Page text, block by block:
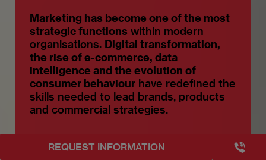
Marketing has become one of the most
strategic functions within modern
organisations. Digital transformation,
the rise of e-commerce, data
intelligence and the evolution of
consumer behaviour have redefined the
skills needed to lead brands, products
and commercial strategies.
REQUEST INFORMATION